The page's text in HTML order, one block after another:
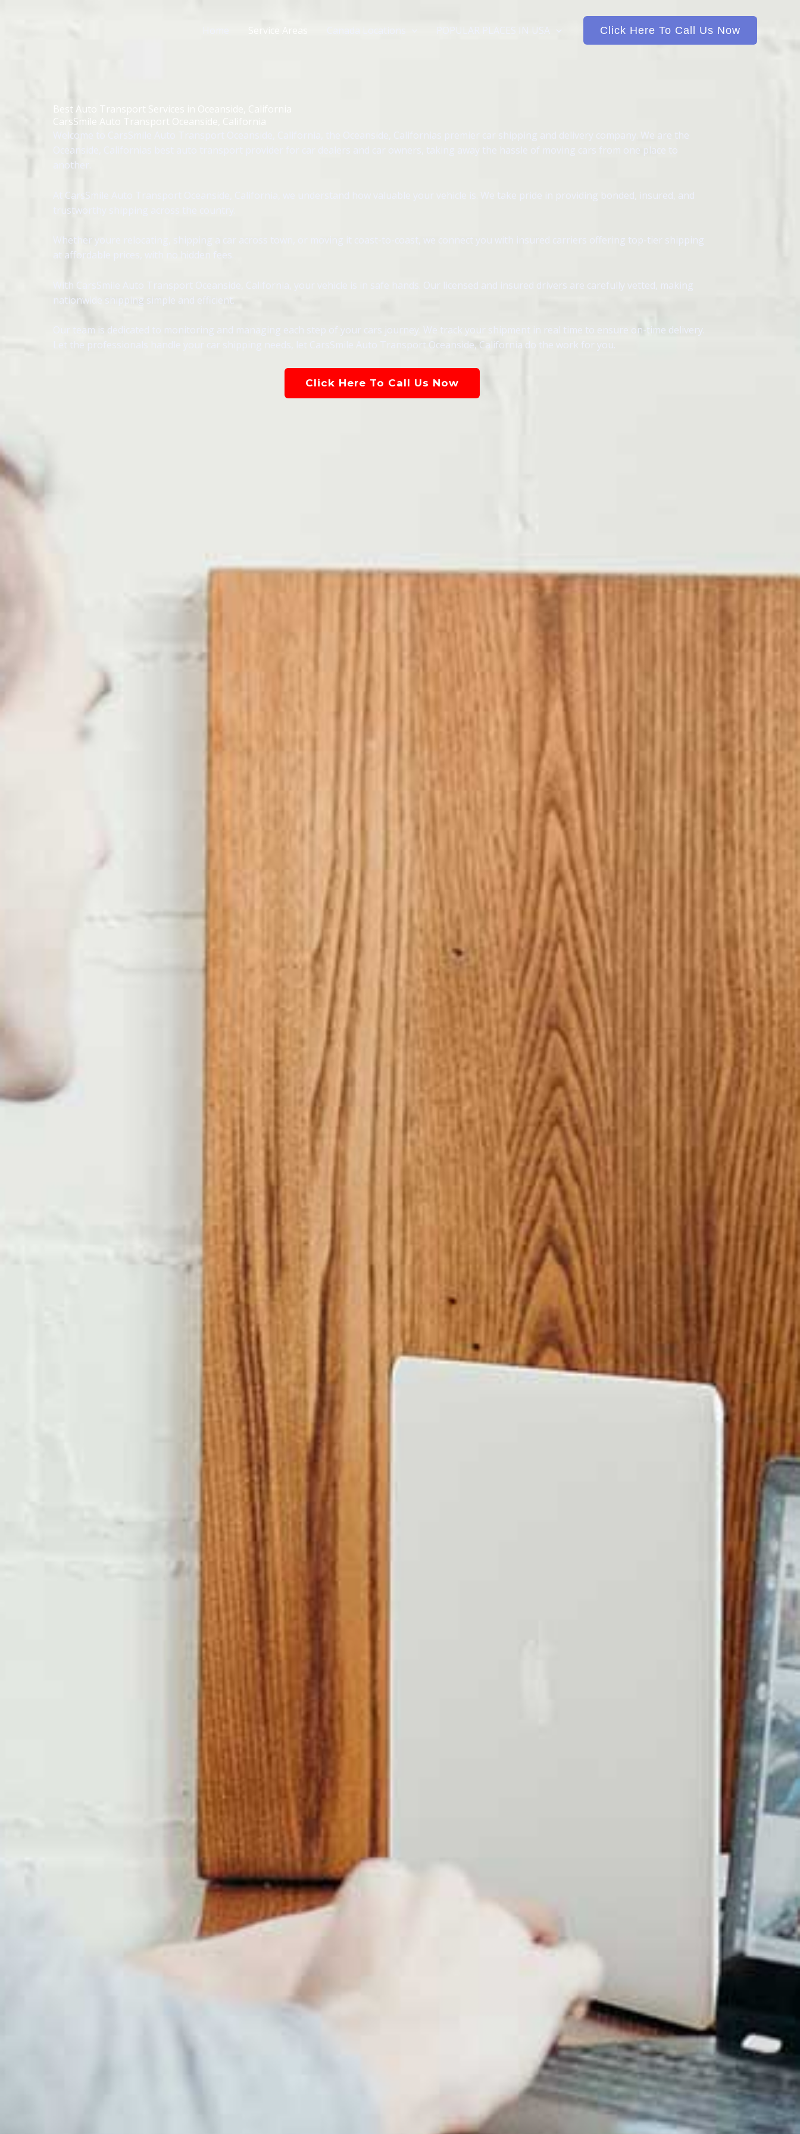
Service Areas Canada Locations POPULAR PLACES IN USA Click Here To Call Us Now
Best Auto Transport Services in Oceanside, California
CarsSmile Auto Transport Oceanside, California
Welcome to CarsSmile Auto Transport Oceanside, California, the Oceanside, Californias premier car shipping and delivery company. We are the
Oceanside, Californias best auto transport provider for car dealers and car owners, taking away the hassle of moving cars from one place to
another.
At CarsSmile Auto Transport Oceanside, California, we understand how valuable your vehicle is. We take pride in providing bonded, insured, and
trustworthy shipping across the country.
Whether youre relocating, shipping a car across town, or moving it coast-to-coast, we connect you with insured carriers offering top-tier shipping
at affordable prices, with no hidden fees.
With CarsSmile Auto Transport Oceanside, California, your vehicle is in safe hands. Our licensed and insured drivers are carefully vetted, making
nationwide shipping simple and efficient.
Our team is dedicated to monitoring and managing each step of your cars journey. We track your shipment in real time to ensure on-time delivery.
Let the professionals handle your car shipping needs, let CarsSmile Auto Transport Oceanside, California do the work for you.
Click Here To Call Us Now